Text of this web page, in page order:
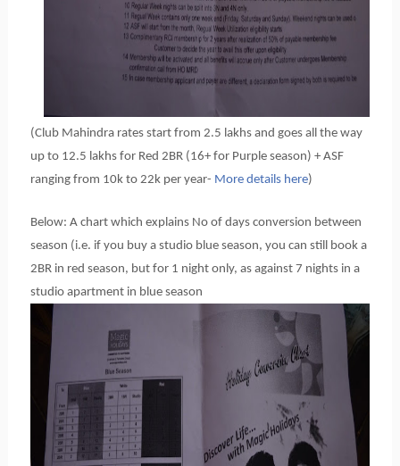
(Club Mahindra rates start from 2.5 lakhs and goes all the way
up to 12.5 lakhs for Red 2BR (16+ for Purple season) + ASF
ranging from 10k to 22k per year- More details here)
Below: A chart which explains No of days conversion between
season (i.e. if you buy a studio blue season, you can still book a
2BR in red season, but for 1 night only, as against 7 nights in a
studio apartment in blue season